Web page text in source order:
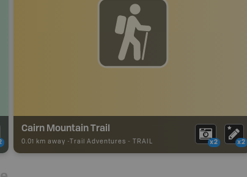
Cairn Mountain Trail
0.01 km away - Trail Adventures - TRAIL x2 x2